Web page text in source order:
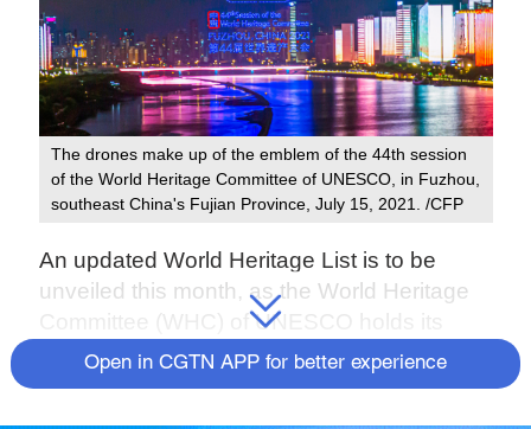
The drones make up of the emblem of the 44th session
of the World Heritage Committee of UNESCO, in Fuzhou,
southeast China's Fujian Province, July 15, 2021. /CFP
An updated World Heritage List is to be
unveiled this month, as the World Heritage
Committee (WHC) of UNESCO holds its
extended 44th session from July 16 to 31 in
Fuzhou, southeast China's Fujian Province.
Open in CGTN APP for better experience